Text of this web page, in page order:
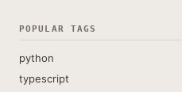
POPULAR TAGS
python
typescript